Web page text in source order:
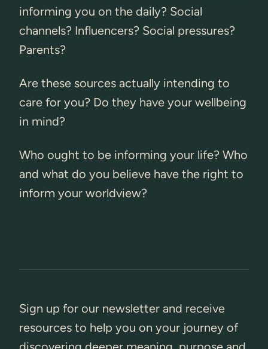
informing you on the daily? Social
channels? Influencers? Social pressures?
Parents?
Are these sources actually intending to
care for you? Do they have your wellbeing
in mind?
Who ought to be informing your life? Who
and what do you believe have the right to
inform your worldview?
Sign up for our newsletter and receive
resources to help you on your journey of